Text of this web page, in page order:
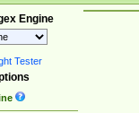
Engine
Tester